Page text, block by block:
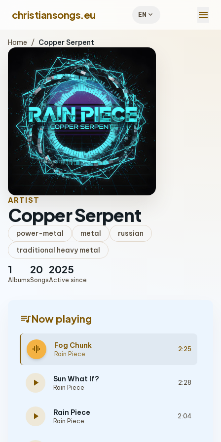
christiansongs.eu EN expand_more menu
Home / Copper Serpent
ARTIST
Copper Serpent
power-metal metal
russian
traditional heavy metal
1
Albums
20
Songs
2025
Active since
queue_musicNow playing
graphic_eq Fog Chunk
Rain Piece
2:25
play_arrow Sun What If?
Rain Piece
2:28
play_arrow Rain Piece
Rain Piece
2:04